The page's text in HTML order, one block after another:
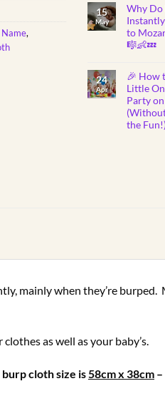
Name,
for
Kids
on
10
Thoughtful
Custom
Gift
Ideas
You
Care
15
May
Why Do
to
🎼👶💤
on
Why
Do
Babies
Instantly
Fall
Asleep
24
Apr
🎉 How
Little
Party
the
Budget
the
mainly when they’re burped.
as well as your baby’s.
burp cloth size is 58cm x 38cm